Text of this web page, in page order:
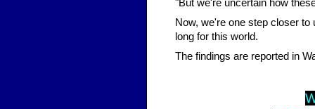
"But we're uncertain how
Now, we're one step closer
long for this world.
The findings are reported in